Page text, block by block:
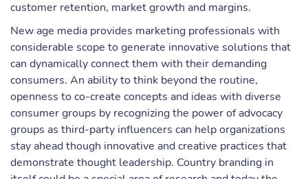
customer retention, market growth and margins.
New age media provides marketing professionals with
considerable scope to generate innovative solutions that
can dynamically connect them with their demanding
consumers. An ability to think beyond the routine,
openness to co-create concepts and ideas with diverse
consumer groups by recognizing the power of advocacy
groups as third-party influencers can help organizations
stay ahead though innovative and creative practices that
demonstrate thought leadership. Country branding in